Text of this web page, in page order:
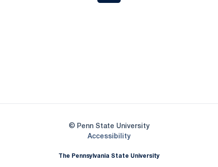
© Penn State University
AccessibilityOpens in a new window
The Pennsylvania State University